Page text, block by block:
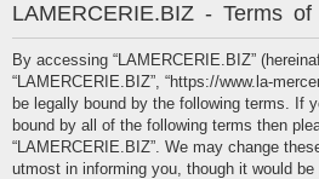
LAMERCERIE.BIZ - Terms
By accessing “LAMERCERIE.BIZ”
“LAMERCERIE.BIZ”, “https://www.la-
be legally bound by the following terms. If
bound by all of the following terms then
“LAMERCERIE.BIZ”. We may change
utmost in informing you, though it would